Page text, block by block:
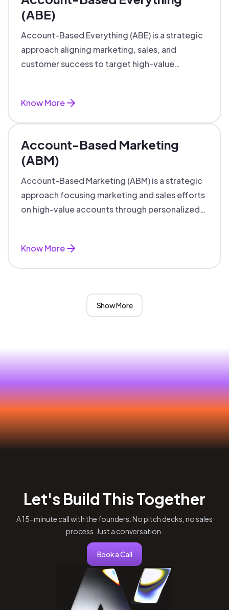
(ABE)
Account-Based Everything (ABE) is a strategic
approach aligning marketing, sales, and
customer success to target high-value
Know More
Account-Based Marketing
(ABM)
Account-Based Marketing (ABM) is a strategic
approach focusing marketing and sales efforts
on high-value accounts through personalized
Know More
Show More
Let's Build This Together
A 15-minute call with the founders. No pitch decks, no sales
process. Just a conversation.
Book a Call